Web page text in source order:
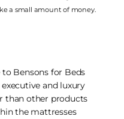
a small amount of money.
to Bensons for Beds
and luxury
than other products
the mattresses